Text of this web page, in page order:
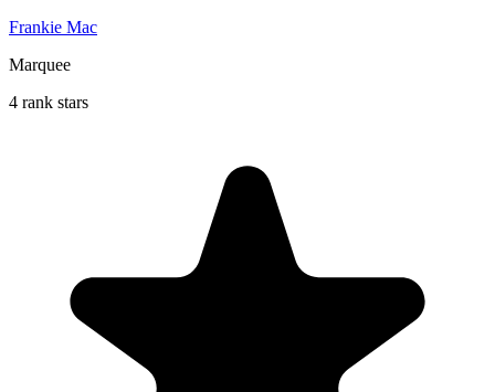
Frankie Mac
Marquee
4 rank stars